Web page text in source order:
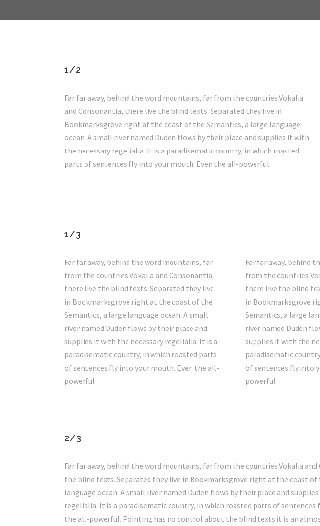
1/2
Far far away, behind the word mountains, far from the countries Vokalia
and Consonantia, there live the blind texts. Separated they live in
Bookmarksgrove right at the coast of the Semantics, a large language
ocean. A small river named Duden flows by their place and supplies it with
the necessary regelialia. It is a paradisematic country, in which roasted
parts of sentences fly into your mouth. Even the all-powerful
1/3
Far far away, behind the word mountains, far
from the countries Vokalia and Consonantia,
there live the blind texts. Separated they live
in Bookmarksgrove right at the coast of the
Semantics, a large language ocean. A small
river named Duden flows by their place and
supplies it with the necessary regelialia. It is a
paradisematic country, in which roasted parts
of sentences fly into your mouth. Even the all-
powerful
Far far away, behind
from the countries
there live the blind
in Bookmarksgrove
Semantics, a large
river named Duden
supplies it with the
paradisematic
of sentences fly into
powerful
2/3
Far far away, behind the word mountains, far from the countries Vokalia
the blind texts. Separated they live in Bookmarksgrove right at the coast of
language ocean. A small river named Duden flows by their place and
regelialia. It is a paradisematic country, in which roasted parts of sentences
the all-powerful. Pointing has no control about the blind texts it is an